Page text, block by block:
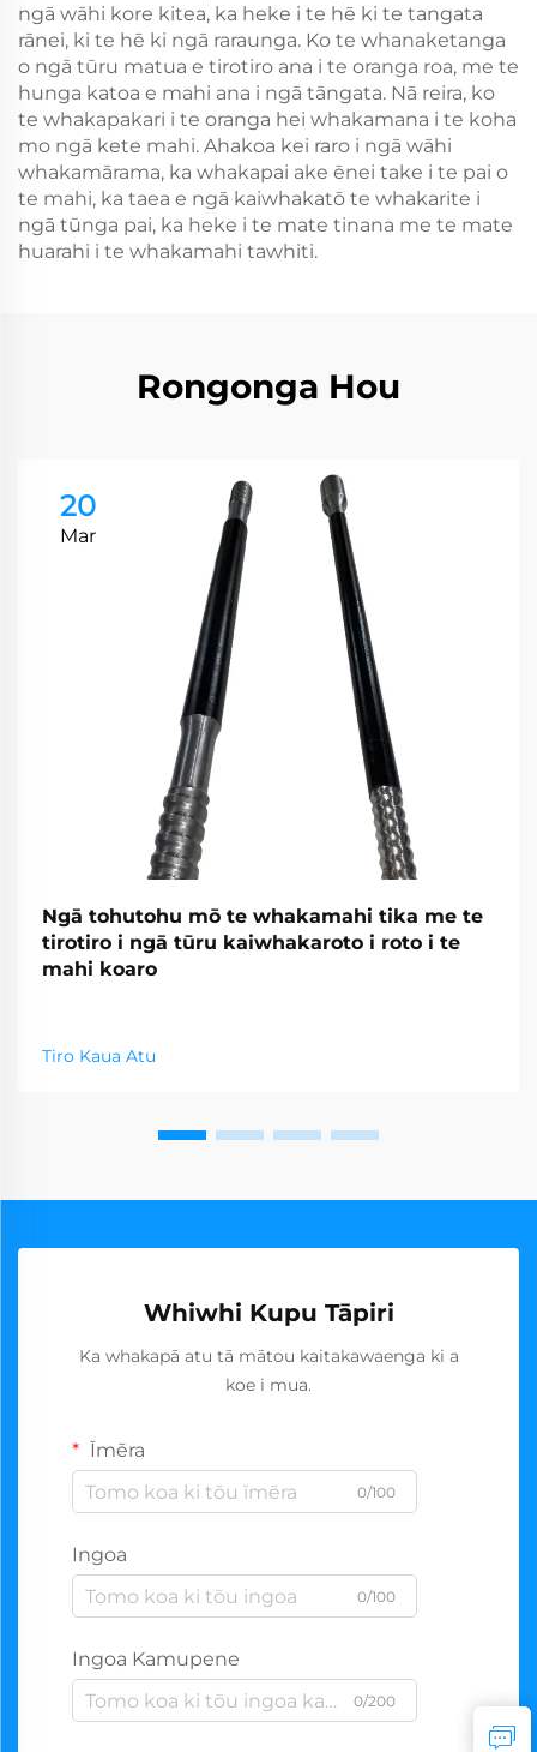
ngā wāhi kore kitea, ka heke i te hē ki te tangata
rānei, ki te hē ki ngā raraunga. Ko te whanaketanga
o ngā tūru matua e tirotiro ana i te oranga roa, me te
hunga katoa e mahi ana i ngā tāngata. Nā reira, ko
te whakapakari i te oranga hei whakamana i te koha
mo ngā kete mahi. Ahakoa kei raro i ngā wāhi
whakamārama, ka whakapai ake ēnei take i te pai o
te mahi, ka taea e ngā kaiwhakatō te whakarite i
ngā tūnga pai, ka heke i te mate tinana me te mate
huarahi i te whakamahi tawhiti.
Rongonga Hou
20
Mar
Ngā tohutohu mō te whakamahi tika me te
tirotiro i ngā tūru kaiwhakaroto i roto i te
mahi koaro
Tiro Kaua Atu
Whiwhi Kupu Tāpiri
Ka whakapā atu tā mātou kaitakawaenga ki a
koe i mua.
Īmēra
0/100
Ingoa
0/100
Ingoa Kamupene
0/200